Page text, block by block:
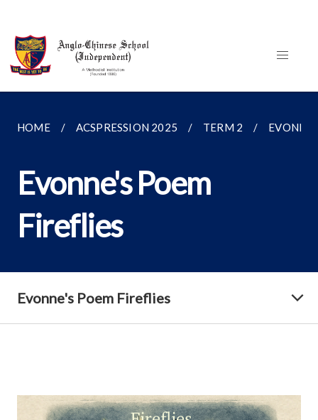
HOME ACSPRESSION 2025 TERM 2
Evonne's Poem
Fireflies
Evonne's Poem Fireflies